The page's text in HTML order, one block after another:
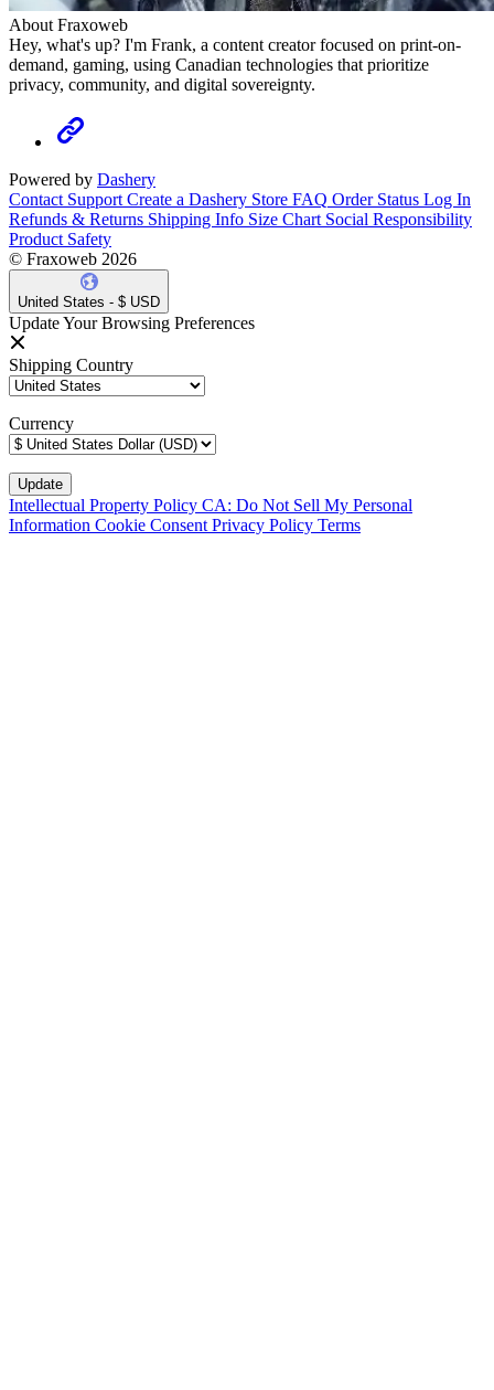
About Fraxoweb
Hey, what's up? I'm Frank, a content creator focused on print-on-
demand, gaming, using Canadian technologies that prioritize
privacy, community, and digital sovereignty.
Powered by Dashery
Contact Support Create a Dashery Store FAQ Order Status Log In
Refunds & Returns Shipping Info Size Chart Social Responsibility
Product Safety
© Fraxoweb 2026
United States - $ USD
Update Your Browsing Preferences
Shipping Country
Currency
Intellectual Property Policy CA: Do Not Sell My Personal
Information Cookie Consent Privacy Policy Terms